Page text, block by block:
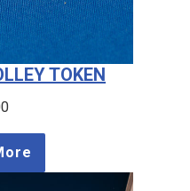
TOKEN